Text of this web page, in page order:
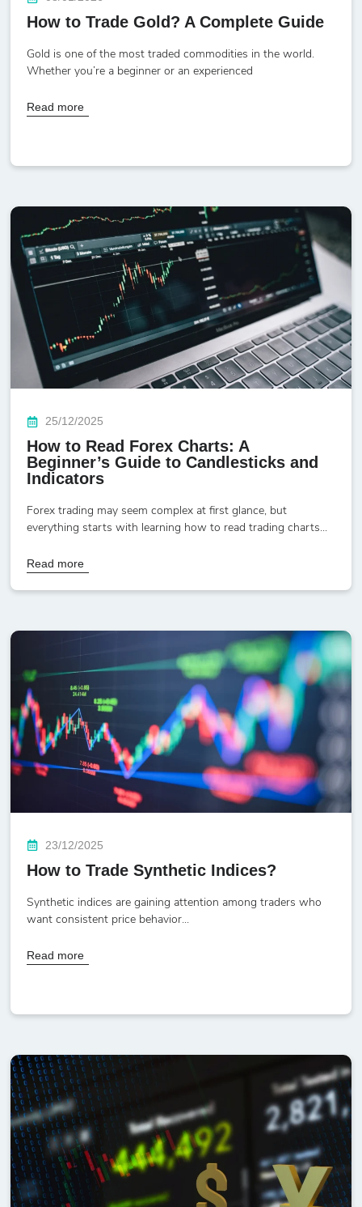
How to Trade Gold? A Complete Guide
Gold is one of the most traded commodities in the world.
Whether you’re a beginner or an experienced
Read more
25/12/2025
How to Read Forex Charts: A
Beginner’s Guide to Candlesticks and
Indicators
Forex trading may seem complex at first glance, but
everything starts with learning how to read trading charts...
Read more
23/12/2025
How to Trade Synthetic Indices?
Synthetic indices are gaining attention among traders who
want consistent price behavior...
Read more